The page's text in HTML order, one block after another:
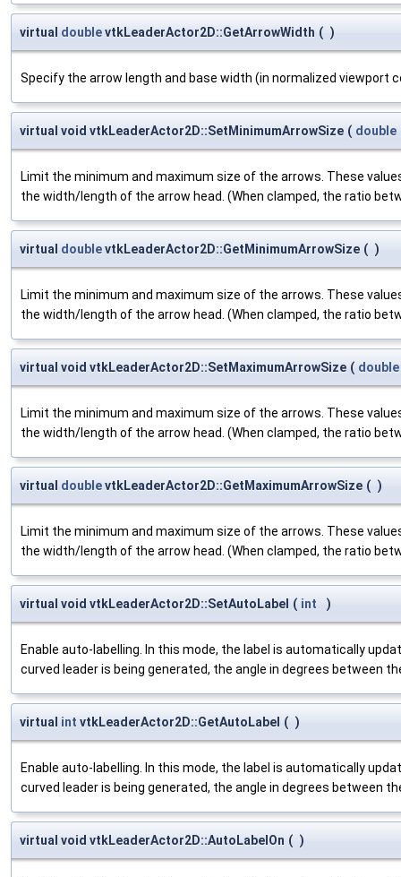
virtual doublevtkLeaderActor2D::GetArrowWidth ( )
Specify the arrow length and base width (in normalized viewport
virtual void vtkLeaderActor2D::SetMinimumArrowSize ( double
Limit the minimum and maximum size of the arrows. These
the width/length of the arrow head. (When clamped, the ratio
virtual doublevtkLeaderActor2D::GetMinimumArrowSize ( )
Limit the minimum and maximum size of the arrows. These
the width/length of the arrow head. (When clamped, the ratio
virtual void vtkLeaderActor2D::SetMaximumArrowSize ( double
Limit the minimum and maximum size of the arrows. These
the width/length of the arrow head. (When clamped, the ratio
virtual doublevtkLeaderActor2D::GetMaximumArrowSize ( )
Limit the minimum and maximum size of the arrows. These
the width/length of the arrow head. (When clamped, the ratio
virtual void vtkLeaderActor2D::SetAutoLabel ( int )
Enable auto-labelling. In this mode, the label is automatically
curved leader is being generated, the angle in degrees between
virtual int vtkLeaderActor2D::GetAutoLabel ( )
Enable auto-labelling. In this mode, the label is automatically
curved leader is being generated, the angle in degrees between
virtual void vtkLeaderActor2D::AutoLabelOn ( )